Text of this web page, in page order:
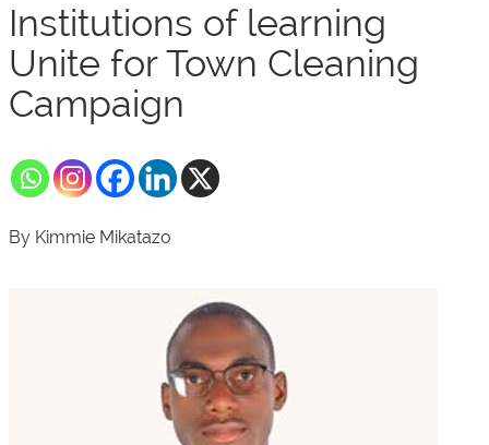
Institutions of learning
Unite for Town Cleaning
Campaign
By Kimmie Mikatazo